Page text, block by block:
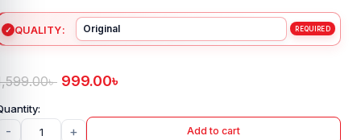
QUALITY
৳ 999.00৳
- + Add to cart